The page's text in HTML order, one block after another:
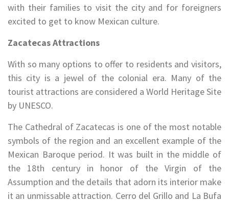
with their families to visit the city and for foreigners
excited to get to know Mexican culture.
Zacatecas Attractions
With so many options to offer to residents and visitors,
this city is a jewel of the colonial era. Many of the
tourist attractions are considered a World Heritage Site
by UNESCO.
The Cathedral of Zacatecas is one of the most notable
symbols of the region and an excellent example of the
Mexican Baroque period. It was built in the middle of
the 18th century in honor of the Virgin of the
Assumption and the details that adorn its interior make
it an unmissable attraction. Cerro del Grillo and La Bufa